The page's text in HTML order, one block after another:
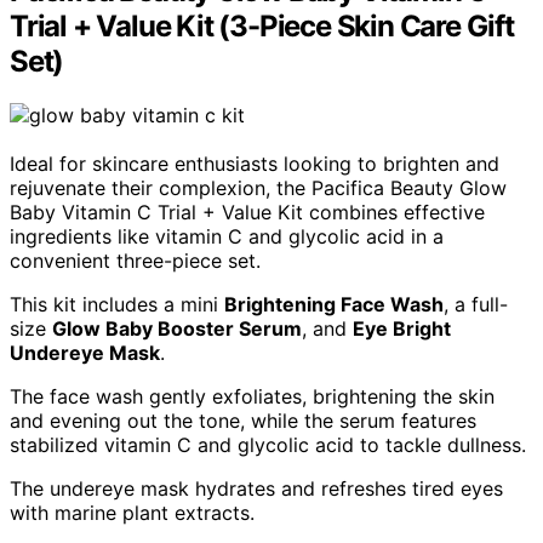
Trial + Value Kit (3-Piece Skin Care Gift
Set)
Ideal for skincare enthusiasts looking to brighten and
rejuvenate their complexion, the Pacifica Beauty Glow
Baby Vitamin C Trial + Value Kit combines effective
ingredients like vitamin C and glycolic acid in a
convenient three-piece set.
This kit includes a mini Brightening Face Wash, a full-
size Glow Baby Booster Serum, and Eye Bright
Undereye Mask.
The face wash gently exfoliates, brightening the skin
and evening out the tone, while the serum features
stabilized vitamin C and glycolic acid to tackle dullness.
The undereye mask hydrates and refreshes tired eyes
with marine plant extracts.